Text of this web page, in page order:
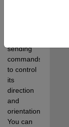
sending
commands
to control
its
direction
and
orientation.
You can